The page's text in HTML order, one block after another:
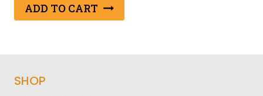
ADD TO CART
SHOP